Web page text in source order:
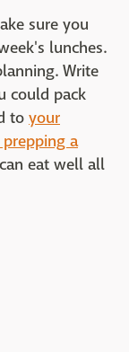
sure you
lunches.
Write
could pack
to your
a
eat well all